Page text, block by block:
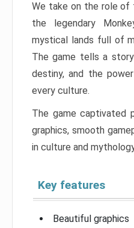
We take on the role of
the legendary
mystical lands full of
The game tells a
destiny, and the
every culture.
The game captivated
graphics, smooth
in culture and
Key features
Beautiful graphics